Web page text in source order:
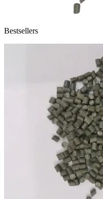
Bestsellers